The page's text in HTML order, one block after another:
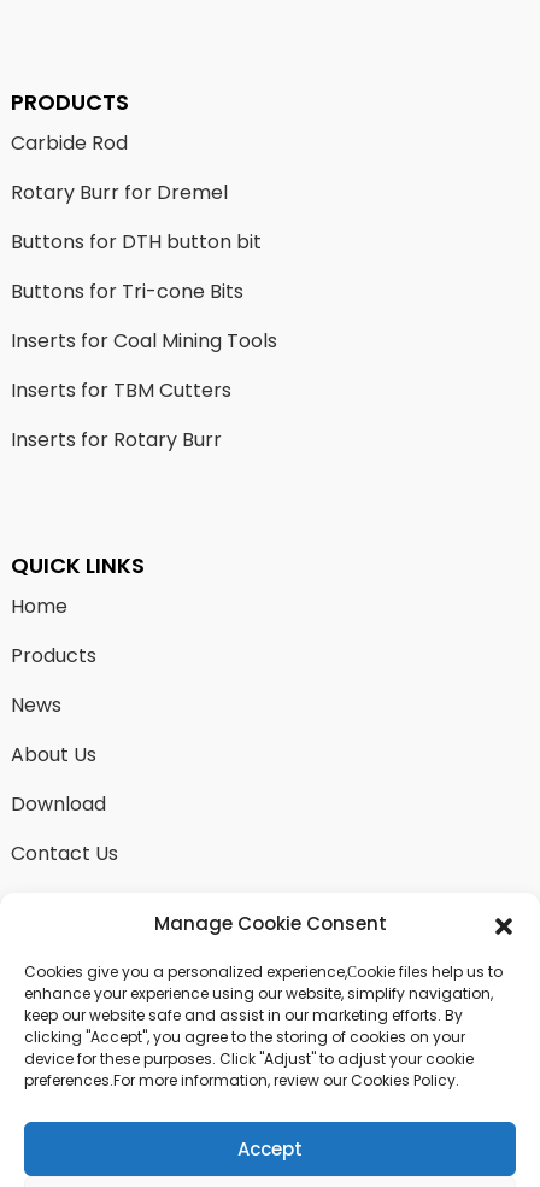
PRODUCTS
Carbide Rod
Rotary Burr for Dremel
Buttons for DTH button bit
Buttons for Tri-cone Bits
Inserts for Coal Mining Tools
Inserts for TBM Cutters
Inserts for Rotary Burr
QUICK LINKS
Home
Products
News
About Us
Download
Contact Us
SEND INQUIRY
There is nothing better than seeing the end result.
Learn about fangdawang and get the latest product
sample albumAnd just asked for more information
Manage Cookie Consent
Cookies give you a personalized experience,Сookie files help us to
enhance your experience using our website, simplify navigation,
keep our website safe and assist in our marketing efforts. By
clicking "Accept", you agree to the storing of cookies on your
device for these purposes. Click "Adjust" to adjust your cookie
preferences.For more information, review our Cookies Policy.
Accept